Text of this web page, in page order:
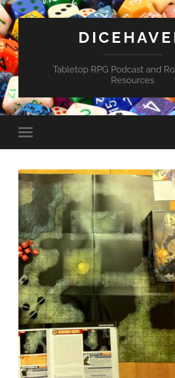
Tabletop RPG Podcast and
Resources
Toggle
mobile